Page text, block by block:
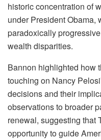
historic concentration of
under President Obama,
paradoxically
wealth disparities.
Bannon highlighted how
touching on Nancy
decisions and their
observations to broader
renewal, suggesting that
opportunity to guide